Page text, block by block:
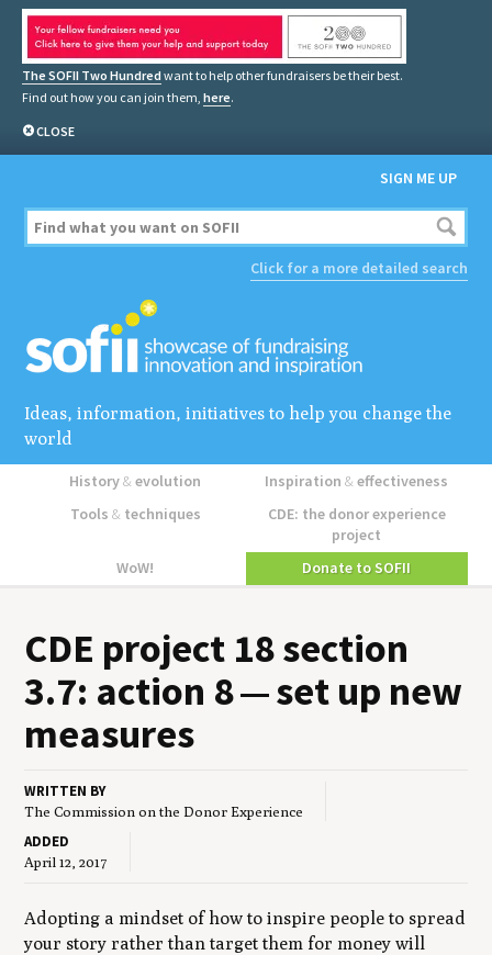
The SOFII Two Hundred want to help other fundraisers be their best.
Find out how you can join them, here.
CLOSE
SIGN ME UP
Click for a more detailed search
Ideas, information, initiatives to help you change the
world
History&evolution Inspiration&effectiveness
Tools &techniques
CDE: the donor experience
project
WoW!
Donate to SOFII
CDE project 18sec­tion
3.7: action 8— set up new
measures
WRITTEN BY
The Commission on the Donor Experience
ADDED
April 12, 2017
Adopting a mindset of how to inspire people to spread
your story rather than target them for money will